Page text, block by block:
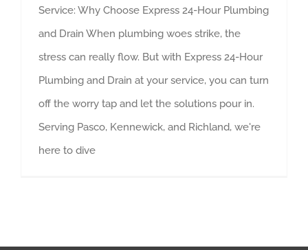
Service: Why Choose Express 24-Hour Plumbing
and Drain When plumbing woes strike, the
stress can really flow. But with Express 24-Hour
Plumbing and Drain at your service, you can turn
off the worry tap and let the solutions pour in.
Serving Pasco, Kennewick, and Richland, we're
here to dive